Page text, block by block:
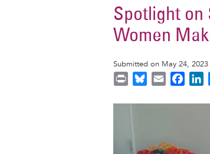
Spotlight on
Women
Submitted on May 24, 2023
i
u
k
a
c
o
n